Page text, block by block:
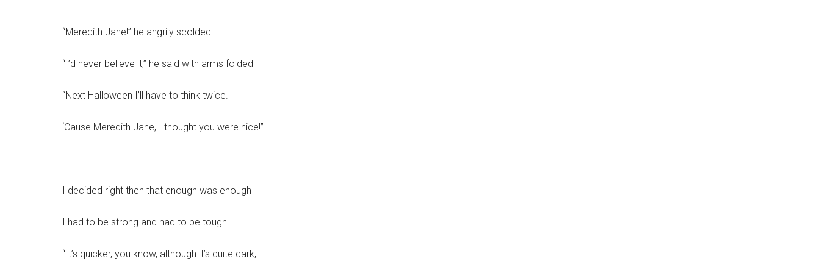
“Meredith Jane!” he angrily scolded
“I’d never believe it,” he said with arms folded
“Next Halloween I’ll have to think twice.
‘Cause Meredith Jane, I thought you were nice!”
I decided right then that enough was enough
I had to be strong and had to be tough
“It’s quicker, you know, although it’s quite dark,